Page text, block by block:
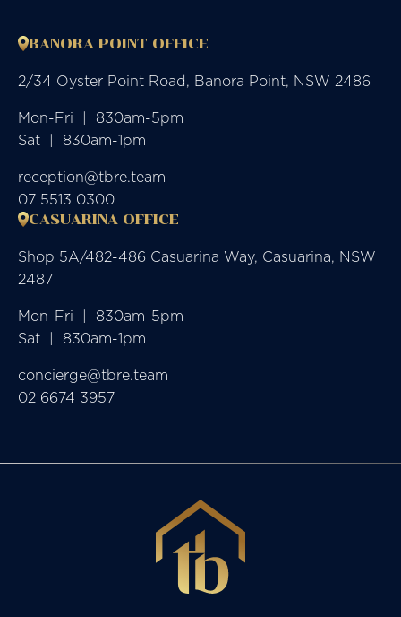
BANORA POINT OFFICE
2/34 Oyster Point Road, Banora Point, NSW 2486
Mon-Fri  |  830am-5pm
Sat  |  830am-1pm
reception@tbre.team
07 5513 0300
CASUARINA OFFICE
Shop 5A/482-486 Casuarina Way, Casuarina, NSW
2487
Mon-Fri  |  830am-5pm
Sat  |  830am-1pm
concierge@tbre.team
02 6674 3957